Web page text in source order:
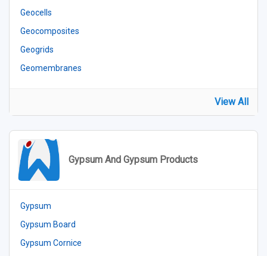
Geocells
Geocomposites
Geogrids
Geomembranes
View All
Gypsum And Gypsum Products
Gypsum
Gypsum Board
Gypsum Cornice